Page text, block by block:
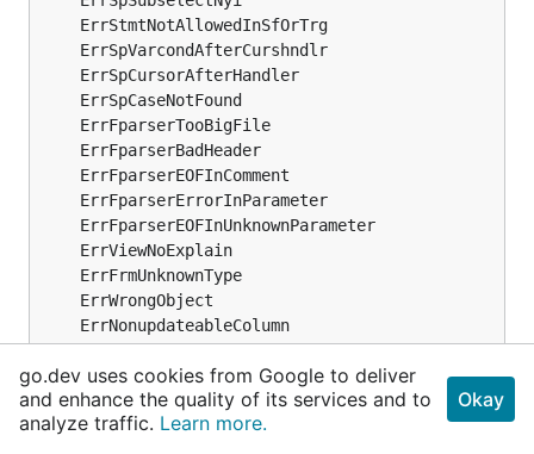
go.dev uses cookies from Google to deliver
and enhance the quality of its services and to
analyze traffic. Learn more.
Okay